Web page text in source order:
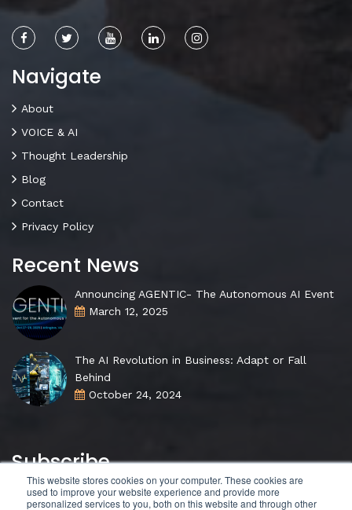
This website stores cookies on your computer. These cookies are
used to improve your website experience and provide more
personalized services to you, both on this website and through other
Navigate
About
VOICE & AI
Thought Leadership
Blog
Contact
Privacy Policy
Recent News
Announcing AGENTIC- The Autonomous AI Event
March 12, 2025
The AI Revolution in Business: Adapt or Fall
Behind
October 24, 2024
Subscribe